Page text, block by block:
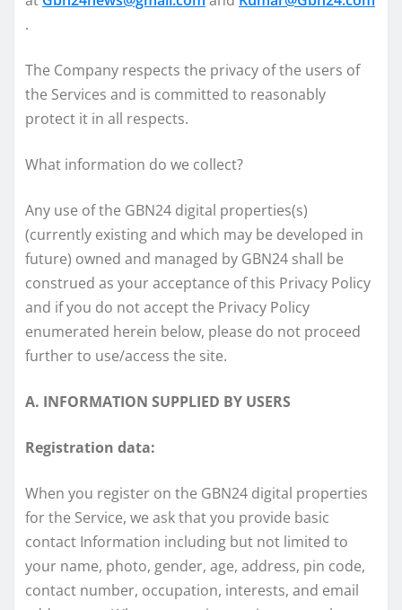
.
The Company respects the privacy of the users of
the Services and is committed to reasonably
protect it in all respects.
What information do we collect?
Any use of the GBN24 digital properties(s)
(currently existing and which may be developed in
future) owned and managed by GBN24 shall be
construed as your acceptance of this Privacy Policy
and if you do not accept the Privacy Policy
enumerated herein below, please do not proceed
further to use/access the site.
A. INFORMATION SUPPLIED BY USERS
Registration data:
When you register on the GBN24 digital properties
for the Service, we ask that you provide basic
contact Information including but not limited to
your name, photo, gender, age, address, pin code,
contact number, occupation, interests, and email